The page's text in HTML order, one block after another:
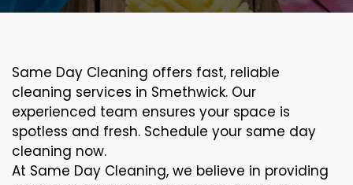
Same Day Cleaning offers fast, reliable
cleaning services in Smethwick. Our
experienced team ensures your space is
spotless and fresh. Schedule your same day
cleaning now.
At Same Day Cleaning, we believe in providing